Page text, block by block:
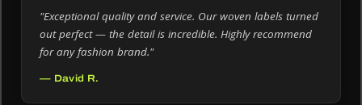
"Exceptional quality and service. Our woven labels turned
out perfect — the detail is incredible. Highly recommend
for any fashion brand."
— David R.